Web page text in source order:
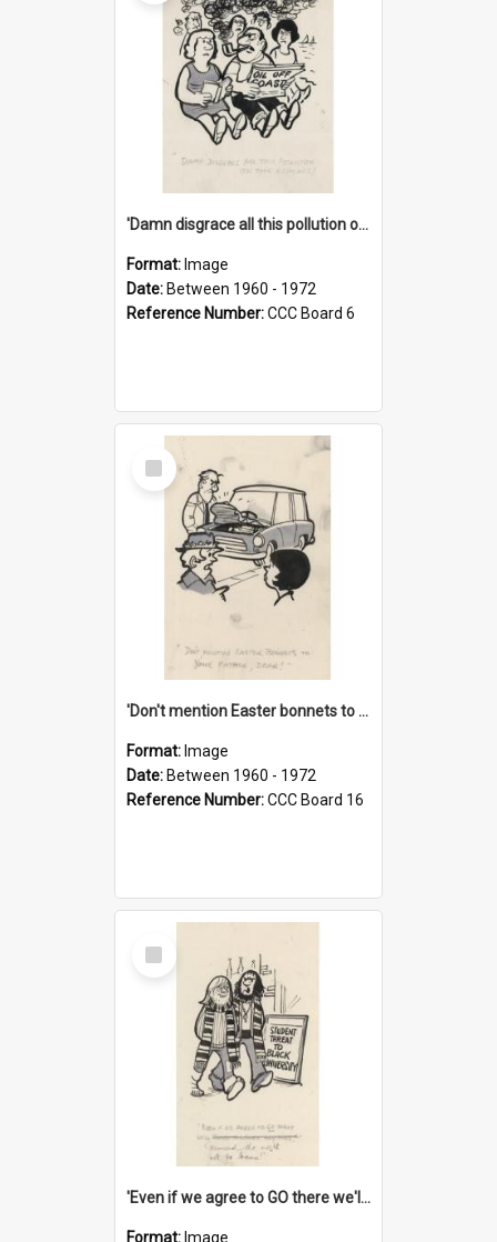
'Damn disgrace all this pollution on the beaches!'
Format: Image
Date: Between 1960 - 1972
Reference Number:CCC Board 6
Select
Item
'Don't mention Easter bonnets to your Father, dear!'
Format: Image
Date: Between 1960 - 1972
Reference Number:CCC Board 16
Select
Item
'Even if we agree to GO there we'll demand the right not to learn!'
Format: Image